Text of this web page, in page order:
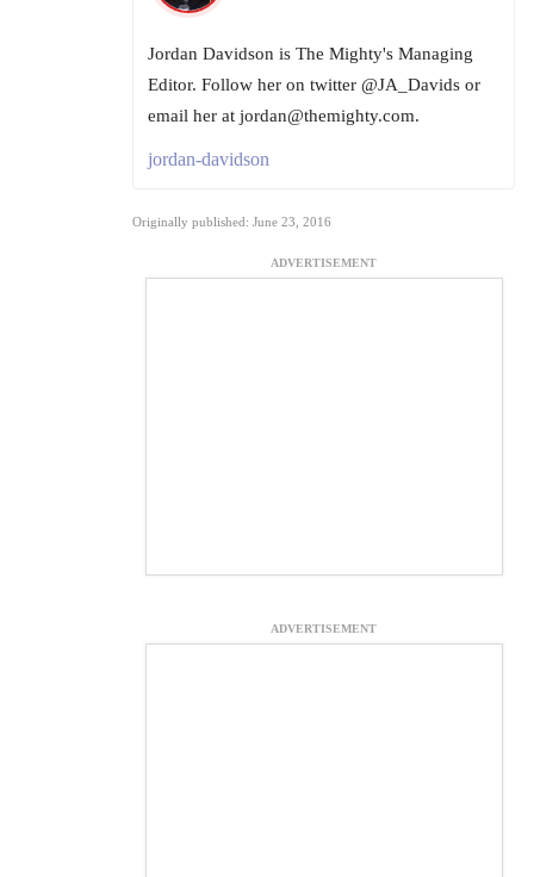
Jordan Davidson is The Mighty's Managing
Editor. Follow her on twitter @JA_Davids or
email her at jordan@themighty.com.
jordan-davidson
Originally published: June 23, 2016
ADVERTISEMENT
ADVERTISEMENT